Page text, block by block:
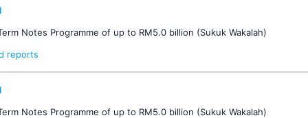
Notes Programme of up to RM5.0 billion (Sukuk Wakalah)
reports
Notes Programme of up to RM5.0 billion (Sukuk Wakalah)